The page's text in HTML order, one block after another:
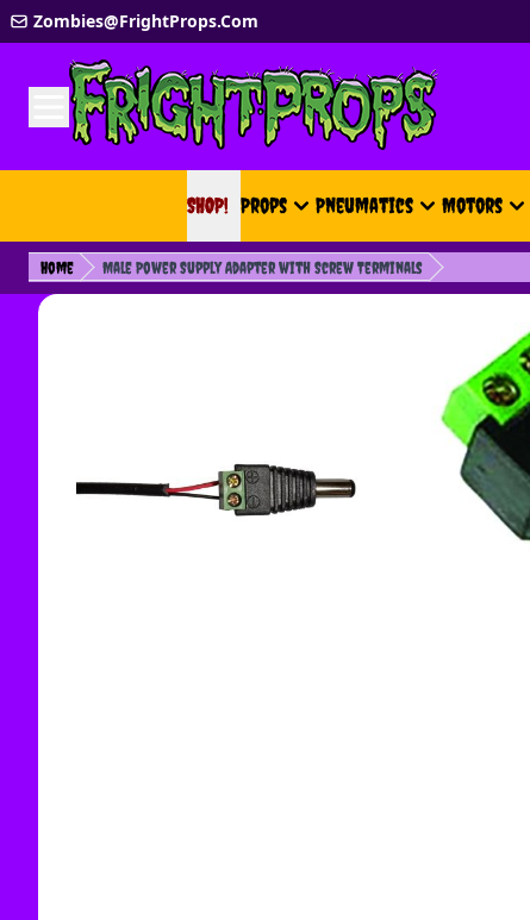
Skip to Content
Zombies@FrightProps.Com
SHOP!
SHOP! Props Pneumatics Motors
Home Male Power Supply Adapter with Screw Terminals